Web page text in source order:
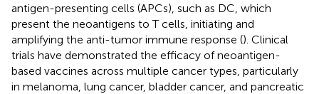
antigen-presenting cells (APCs), such as DC, which
present the neoantigens to T cells, initiating and
amplifying the anti-tumor immune response (). Clinical
trials have demonstrated the efficacy of neoantigen-
based vaccines across multiple cancer types, particularly
in melanoma, lung cancer, bladder cancer, and pancreatic